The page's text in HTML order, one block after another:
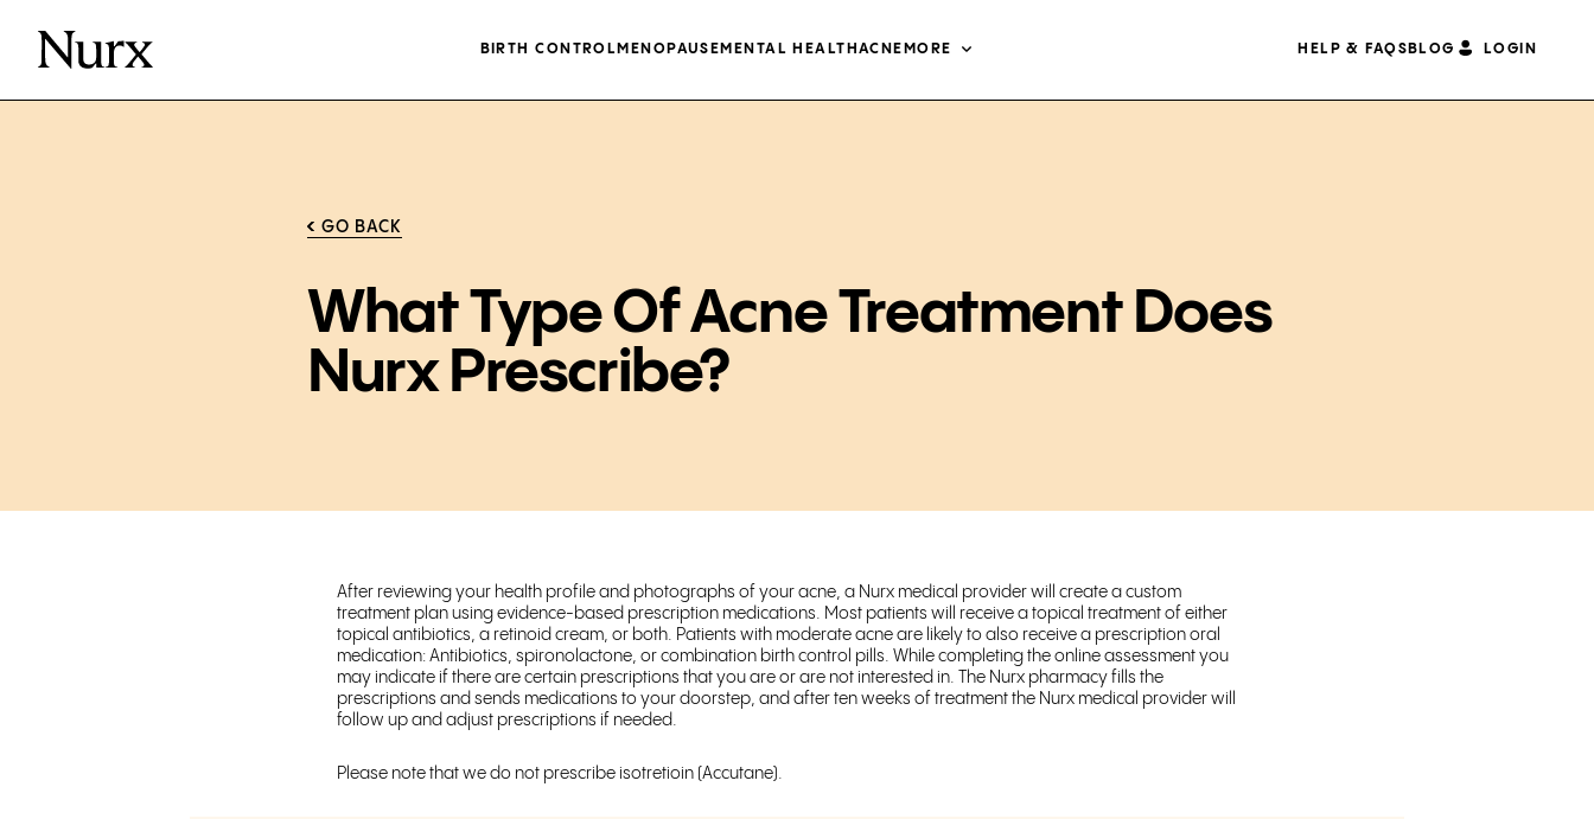
BIRTH CONTROL MENOPAUSE MENTAL HEALTHACNE MORE HELP & FAQS BLOG LOGIN
GO BACK
What Type Of Acne Treatment Does
Nurx Prescribe?
After reviewing your health profile and photographs of your acne, a Nurx medical provider will create a custom
treatment plan using evidence-based prescription medications. Most patients will receive a topical treatment of either
topical antibiotics, a retinoid cream, or both. Patients with moderate acne are likely to also receive a prescription oral
medication: Antibiotics, spironolactone, or combination birth control pills. While completing the online assessment you
may indicate if there are certain prescriptions that you are or are not interested in. The Nurx pharmacy fills the
prescriptions and sends medications to your doorstep, and after ten weeks of treatment the Nurx medical provider will
follow up and adjust prescriptions if needed.
Please note that we do not prescribe isotretioin (Accutane).